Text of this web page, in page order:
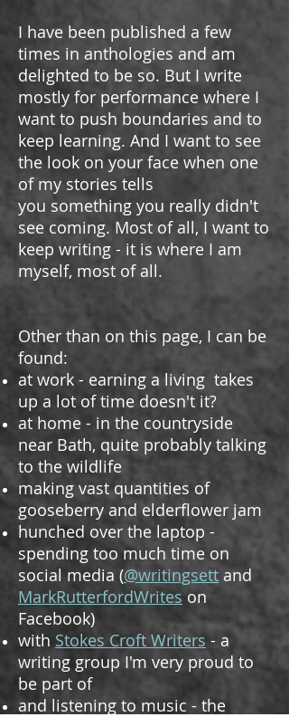
I have been published a few
times in anthologies and am
delighted to be so. But I write
mostly for performance where I
want to push boundaries and to
keep learning. And I want to see
the look on your face when one
of my stories tells
you something you really didn't
see coming. Most of all, I want to
keep writing - it is where I am
myself, most of all.
Other than on this page, I can be
found:
at work - earning a living takes
up a lot of time doesn't it?
at home - in the countryside
near Bath, quite probably talking
to the wildlife
making vast quantities of
gooseberry and elderflower jam
hunched over the laptop -
spending too much time on
social media (@writingsett and
MarkRutterfordWrites on
Facebook)
with Stokes Croft Writers - a
writing group I'm very proud to
be part of
and listening to music - the